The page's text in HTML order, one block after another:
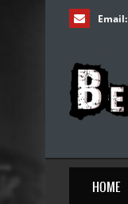
Email:
HOME